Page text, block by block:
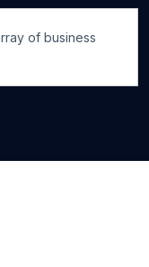
of business